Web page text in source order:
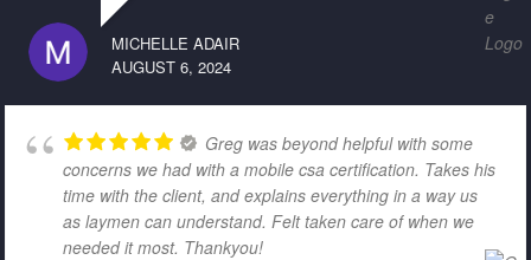
MICHELLE ADAIR
AUGUST 6, 2024
Greg was beyond helpful with some
concerns we had with a mobile csa certification. Takes his
time with the client, and explains everything in a way us
as laymen can understand. Felt taken care of when we
needed it most. Thankyou!